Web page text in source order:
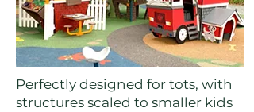
Perfectly designed for tots, with
structures scaled to smaller kids